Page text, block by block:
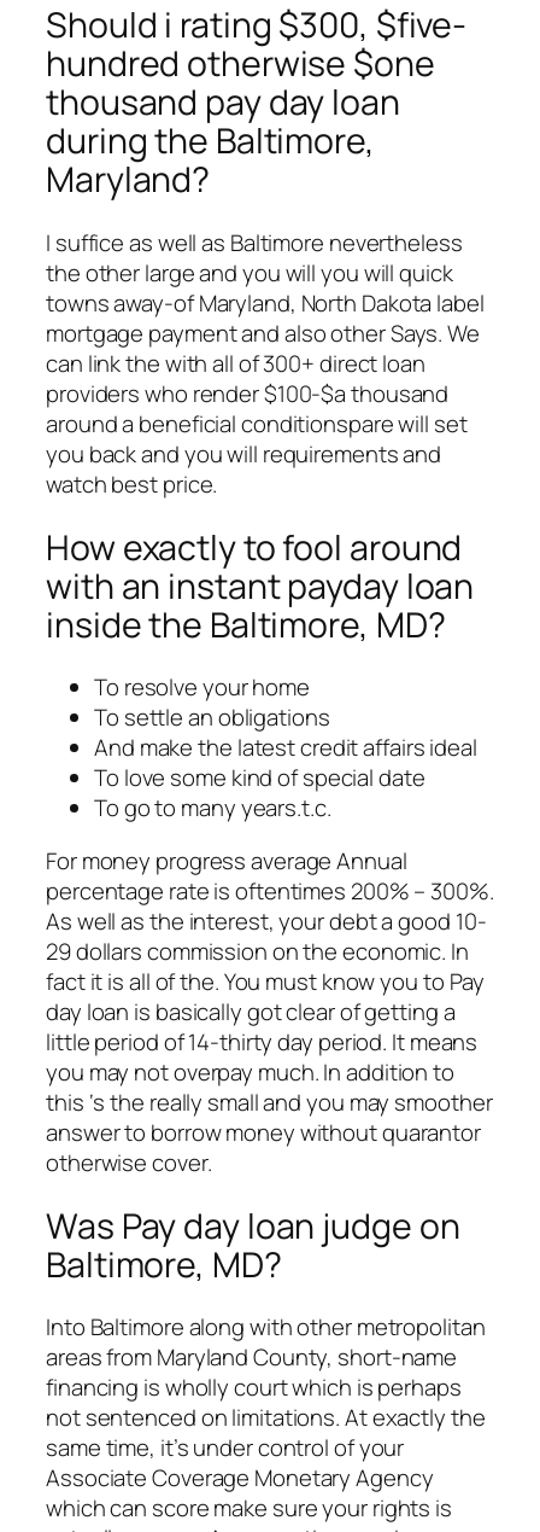
Should i rating $300, $five-
hundred otherwise $one
thousand pay day loan
during the Baltimore,
Maryland?
I suffice as well as Baltimore nevertheless
the other large and you will you will quick
towns away-of Maryland, North Dakota label
mortgage payment and also other Says. We
can link the with all of 300+ direct loan
providers who render $100-$a thousand
around a beneficial conditionspare will set
you back and you will requirements and
watch best price.
How exactly to fool around
with an instant payday loan
inside the Baltimore, MD?
To resolve your home
To settle an obligations
And make the latest credit affairs ideal
To love some kind of special date
To go to many years.t.c.
For money progress average Annual
percentage rate is oftentimes 200% – 300%.
As well as the interest, your debt a good 10-
29 dollars commission on the economic. In
fact it is all of the. You must know you to Pay
day loan is basically got clear of getting a
little period of 14-thirty day period. It means
you may not overpay much. In addition to
this ‘s the really small and you may smoother
answer to borrow money without quarantor
otherwise cover.
Was Pay day loan judge on
Baltimore, MD?
Into Baltimore along with other metropolitan
areas from Maryland County, short-name
financing is wholly court which is perhaps
not sentenced on limitations. At exactly the
same time, it’s under control of your
Associate Coverage Monetary Agency
which can score make sure your rights is